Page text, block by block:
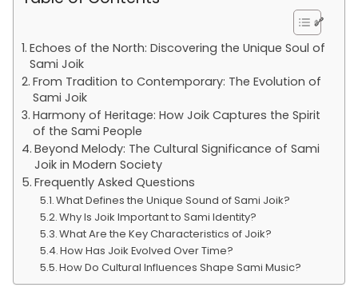
Echoes of the North: Discovering the Unique Soul of
Sami Joik
From Tradition to Contemporary: The Evolution of
Sami Joik
Harmony of Heritage: How Joik Captures the Spirit
of the Sami People
Beyond Melody: The Cultural Significance of Sami
Joik in Modern Society
Frequently Asked Questions
What Defines the Unique Sound of Sami Joik?
Why Is Joik Important to Sami Identity?
What Are the Key Characteristics of Joik?
How Has Joik Evolved Over Time?
How Do Cultural Influences Shape Sami Music?